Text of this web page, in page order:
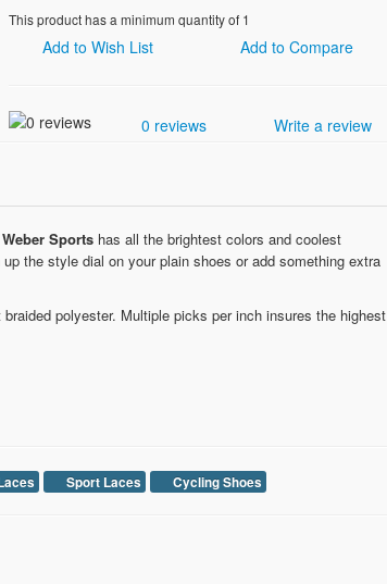
This product has a minimum quantity of 1
Add to Wish List Add to Compare
0 reviews Write a review
Weber Sports has all the brightest colors and coolest
the style dial on your plain shoes or add something extra
polyester. Multiple picks per inch insures the highest
Sport Laces Cycling Shoes